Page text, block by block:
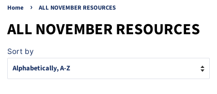
Home › ALL NOVEMBER RESOURCES
ALL NOVEMBER RESOURCES
Sort by